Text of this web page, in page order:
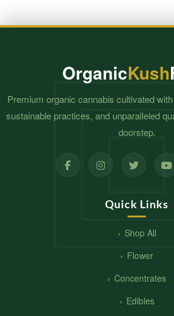
OrganicKush
Premium organic cannabis cultivated
sustainable practices, and unparalleled
doorstep.
Quick Links
Shop All
Flower
Concentrates
Edibles